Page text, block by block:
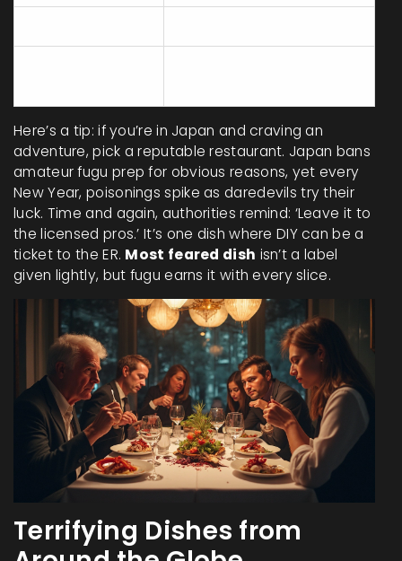
Here’s a tip: if you’re in Japan and craving an
adventure, pick a reputable restaurant. Japan bans
amateur fugu prep for obvious reasons, yet every
New Year, poisonings spike as daredevils try their
luck. Time and again, authorities remind: ‘Leave it to
the licensed pros.’ It’s one dish where DIY can be a
ticket to the ER. Most feared dish isn’t a label
given lightly, but fugu earns it with every slice.
Terrifying Dishes from